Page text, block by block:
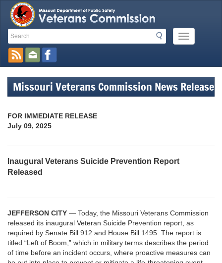
Search
Search
Mobile
Menu
Toolbar
Links
Missouri Veterans Commission News Release
FOR IMMEDIATE RELEASE
July 09, 2025
Inaugural Veterans Suicide Prevention Report
Released
JEFFERSON CITY — Today, the Missouri Veterans Commission
released its inaugural Veteran Suicide Prevention report, as
required by Senate Bill 912 and House Bill 1495. The report is
titled “Left of Boom,” which in military terms describes the period
of time before an incident occurs, where proactive measures can